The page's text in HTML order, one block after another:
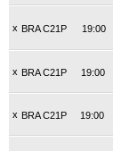
x BRA C21P 19:00
x BRA C21P 19:00
x BRA C21P 19:00